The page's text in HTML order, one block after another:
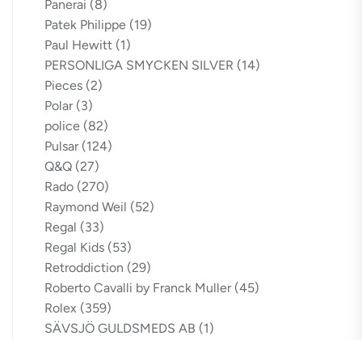
Panerai (8)
Patek Philippe (19)
Paul Hewitt (1)
PERSONLIGA SMYCKEN SILVER (14)
Pieces (2)
Polar (3)
police (82)
Pulsar (124)
Q&Q (27)
Rado (270)
Raymond Weil (52)
Regal (33)
Regal Kids (53)
Retroddiction (29)
Roberto Cavalli by Franck Muller (45)
Rolex (359)
SÄVSJÖ GULDSMEDS AB (1)